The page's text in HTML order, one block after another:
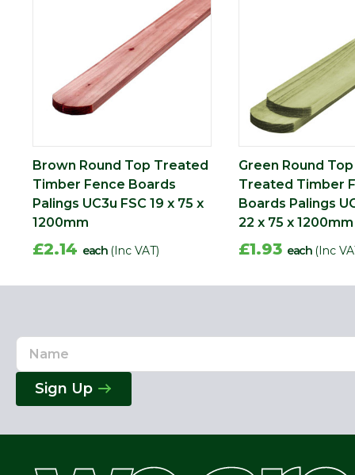
Brown Round Top Treated
Timber Fence Boards
Palings UC3u FSC 19 x 75 x
1200mm
£2.14 each (Inc VAT)
Green Round Top
Treated Timber
Boards Palings
22 x 75 x 1200mm
£1.93 each (Inc
Name
Email
Address
Sign Up